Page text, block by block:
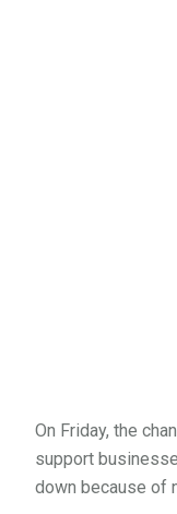
On Friday, the
support
down because of